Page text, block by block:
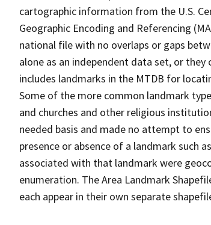
cartographic information from the U.S.
Geographic Encoding and Referencing
national file with no overlaps or gaps
alone as an independent data set, or
includes landmarks in the MTDB for
Some of the more common landmark
and churches and other religious
needed basis and made no attempt to
presence or absence of a landmark such
associated with that landmark were
enumeration. The Area Landmark
each appear in their own separate